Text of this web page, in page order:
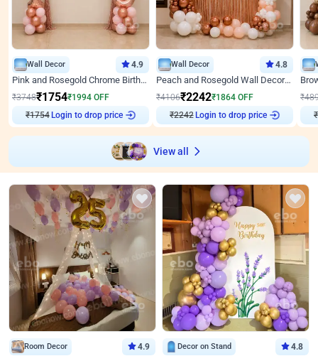
Wall Decor 4.9
Pink and Rosegold Chrome Birthday Decor
₹3748₹1754₹1994 OFF
₹1754 Login to drop price
Wall Decor 4.8
Peach and Rosegold Wall Decoration for Birthday
₹4106₹2242₹1864 OFF
₹2242 Login to drop price
₹
₹
View all
Room Decor 4.9 Decor on Stand 4.8